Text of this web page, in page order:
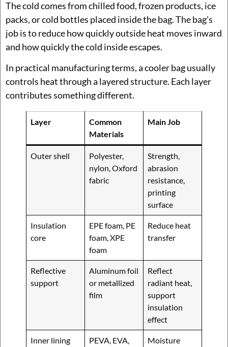
The cold comes from chilled food, frozen products, ice
packs, or cold bottles placed inside the bag. The bag’s
job is to reduce how quickly outside heat moves inward
and how quickly the cold inside escapes.
In practical manufacturing terms, a cooler bag usually
controls heat through a layered structure. Each layer
contributes something different.
Layer
Common
Materials
Main Job
Outer shell
Polyester,
nylon, Oxford
fabric
Strength,
abrasion
resistance,
printing
surface
Insulation
core
EPE foam, PE
foam, XPE
foam
Reduce heat
transfer
Reflective
support
Aluminum foil
or metallized
film
Reflect
radiant heat,
support
insulation
effect
Inner lining
PEVA, EVA,
Moisture